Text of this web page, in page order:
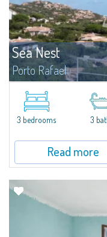
Sea Nest
Porto Rafael
New acquisition: beautiful
featuring a private pool.
charm and tranquillity of
3 bedrooms 3
Read more